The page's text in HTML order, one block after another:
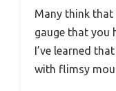
Many think
gauge that you
I’ve learned
with flimsy